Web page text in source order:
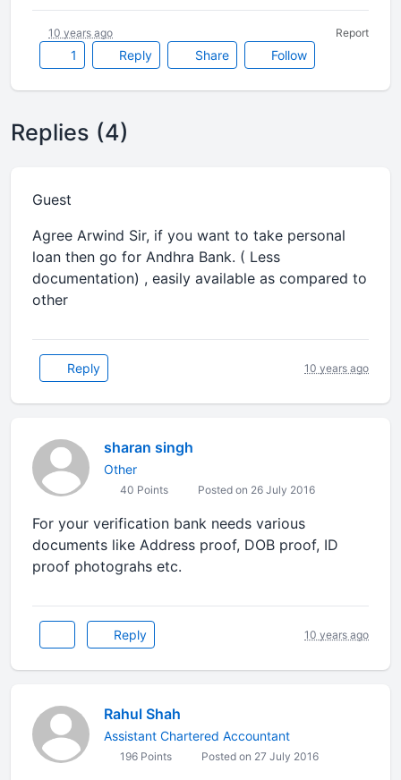
1 Reply Share Follow
10 years ago Report
Replies (4)
Guest
Agree Arwind Sir, if you want to take personal
loan then go for Andhra Bank. ( Less
documentation) , easily available as compared to
other
Reply 10 years ago
sharan singh
Other
40 Points Posted on 26 July 2016
For your verification bank needs various
documents like Address proof, DOB proof, ID
proof photograhs etc.
Reply 10 years ago
Rahul Shah
Assistant Chartered Accountant
196 Points Posted on 27 July 2016